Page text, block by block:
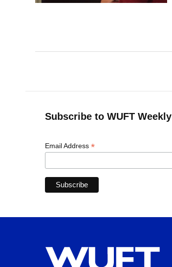
Subscribe to WUFT Weekly
Email Address *